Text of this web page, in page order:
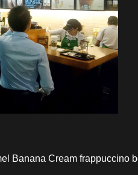
Banana Cream frappuccino